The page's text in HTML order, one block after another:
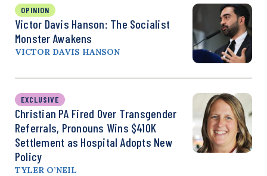
OPINION
Victor Davis Hanson: The Socialist
Monster Awakens
VICTOR DAVIS HANSON
EXCLUSIVE
Christian PA Fired Over Transgender
Referrals, Pronouns Wins $410K
Settlement as Hospital Adopts New
Policy
TYLER O’NEIL